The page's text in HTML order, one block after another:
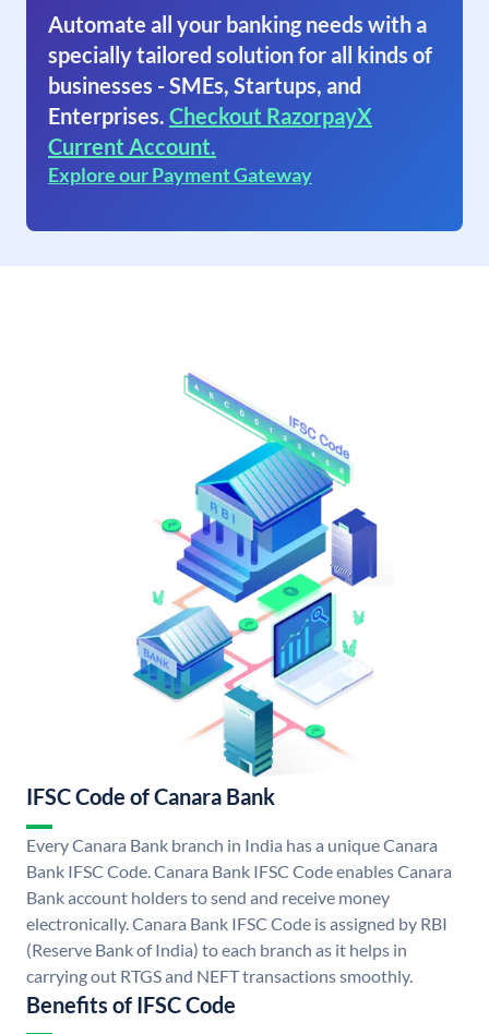
Automate all your banking needs with a
specially tailored solution for all kinds of
businesses - SMEs, Startups, and
Enterprises. Checkout RazorpayX
Current Account.
Explore our Payment Gateway
IFSC Code of Canara Bank
Every Canara Bank branch in India has a unique Canara
Bank IFSC Code. Canara Bank IFSC Code enables Canara
Bank account holders to send and receive money
electronically. Canara Bank IFSC Code is assigned by RBI
(Reserve Bank of India) to each branch as it helps in
carrying out RTGS and NEFT transactions smoothly.
Benefits of IFSC Code